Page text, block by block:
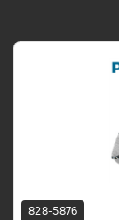
828-5876